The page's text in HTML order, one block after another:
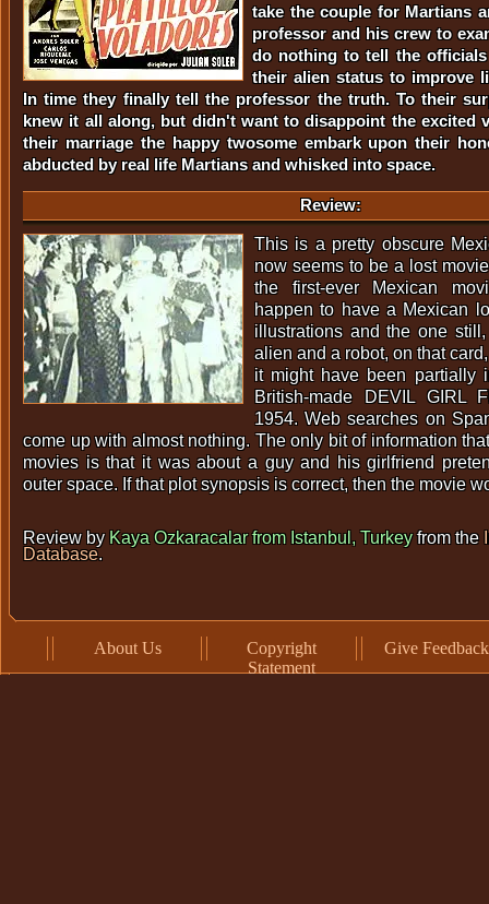
take the couple for Martians
professor and his crew to
do nothing to tell the
their alien status to improve
In time they finally tell the professor the truth. To their
knew it all along, but didn't want to disappoint the excited
their marriage the happy twosome embark upon their
abducted by real life Martians and whisked into space.
Review:
This is a pretty obscure
now seems to be a lost
the first-ever Mexican
happen to have a Mexican
illustrations and the one
alien and a robot, on that
it might have been partially
British-made DEVIL GIRL
1954. Web searches on
come up with almost nothing. The only bit of information
movies is that it was about a guy and his girlfriend
outer space. If that plot synopsis is correct, then the movie
Review by Kaya Ozkaracalar from Istanbul, Turkeyfrom the
Database.
About Us
Copyright
Statement
Give Feedback